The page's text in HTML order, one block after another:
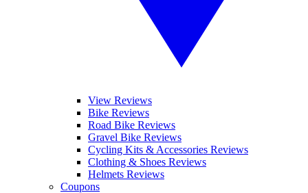
View Reviews
Bike Reviews
Road Bike Reviews
Gravel Bike Reviews
Cycling Kits & Accessories Reviews
Clothing & Shoes Reviews
Helmets Reviews
Coupons